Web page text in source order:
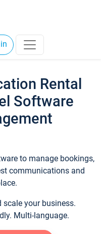
Rental
Software
to manage bookings,
communications and
scale your business.
Multi-language.